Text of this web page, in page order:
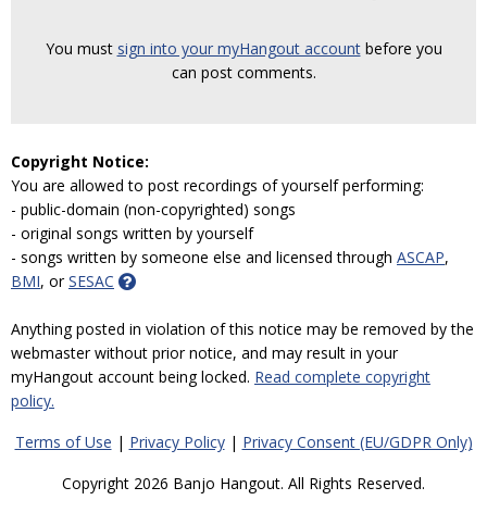
You must sign into your myHangout accountbefore you
can post comments.
Copyright Notice:
You are allowed to post recordings of yourself performing:
- public-domain (non-copyrighted) songs
- original songs written by yourself
- songs written by someone else and licensed through ASCAP,
BMI, orSESAC
Anything posted in violation of this notice may be removed by the
webmaster without prior notice, and may result in your
myHangout account being locked. Read complete copyright
policy.
Terms of Use | Privacy Policy| Privacy Consent (EU/GDPR Only)
Copyright 2026 Banjo Hangout. All Rights Reserved.